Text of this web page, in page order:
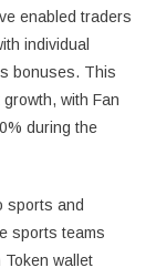
enabled traders
individual
bonuses. This
with Fan
during the
sports and
sports teams
Token wallet